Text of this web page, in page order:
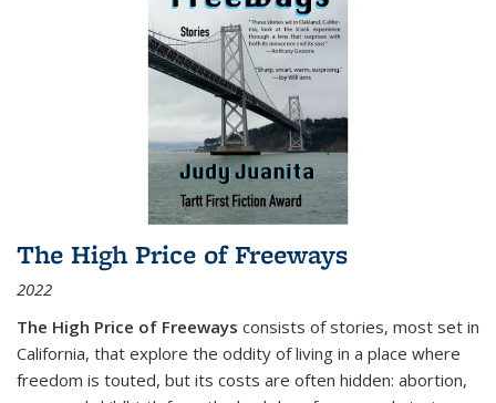
The High Price of Freeways
2022
The High Price of Freeways consists of stories, most set in
California, that explore the oddity of living in a place where
freedom is touted, but its costs are often hidden: abortion,